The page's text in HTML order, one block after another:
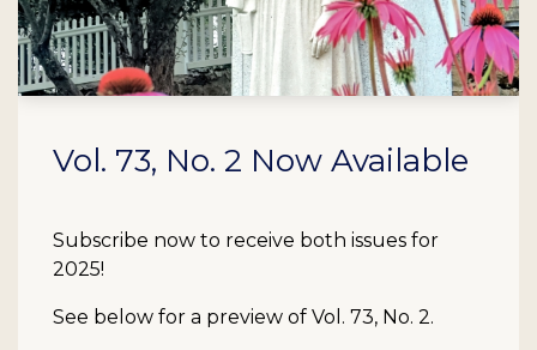
Vol. 73, No. 2 Now Available
Subscribe now to receive both issues for
2025!
See below for a preview of Vol. 73, No. 2.